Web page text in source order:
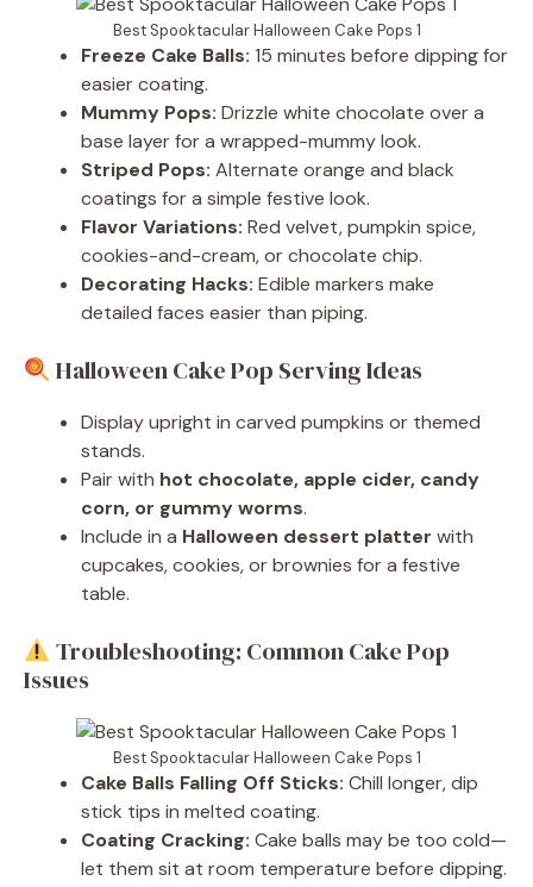
Best Spooktacular Halloween Cake Pops 1
Freeze Cake Balls: 15 minutes before dipping for
easier coating.
Mummy Pops: Drizzle white chocolate over a
base layer for a wrapped-mummy look.
Striped Pops: Alternate orange and black
coatings for a simple festive look.
Flavor Variations: Red velvet, pumpkin spice,
cookies-and-cream, or chocolate chip.
Decorating Hacks: Edible markers make
detailed faces easier than piping.
Halloween Cake Pop Serving Ideas
Display upright in carved pumpkins or themed
stands.
Pair with hot chocolate, apple cider, candy
corn, or gummy worms.
Include in a Halloween dessert platter with
cupcakes, cookies, or brownies for a festive
table.
Troubleshooting: Common Cake Pop
Issues
Best Spooktacular Halloween Cake Pops 1
Cake Balls Falling Off Sticks: Chill longer, dip
stick tips in melted coating.
Coating Cracking: Cake balls may be too cold—
let them sit at room temperature before dipping.